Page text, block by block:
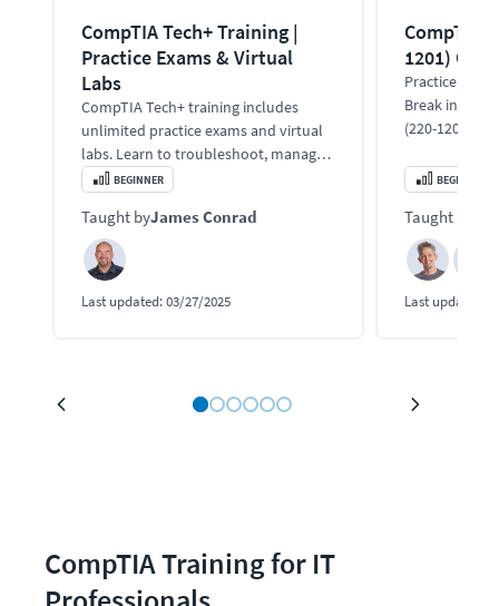
CompTIA Tech+ Training |
Practice Exams & Virtual
Labs
CompTIA Tech+ training includes
unlimited practice exams and virtual
labs. Learn to troubleshoot, manage
devices, and prep for the Tech+
BEGINNER
Taught byJames Conrad
Last updated:03/27/2025
CompTIA
1201)
Practice test
Break into IT
(220-1201)
BEGINNER
Taught by
Last updated:
CompTIA Training for IT